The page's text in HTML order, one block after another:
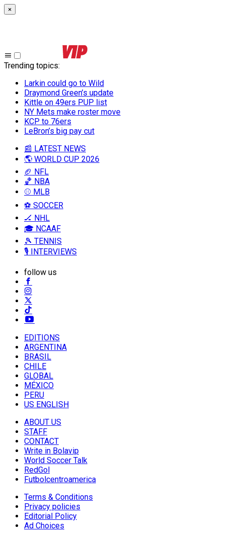
×
Trending topics:
Larkin could go to Wild
Draymond Green’s update
Kittle on 49ers PUP list
NY Mets make roster move
KCP to 76ers
LeBron’s big pay cut
📰 LATEST NEWS
🌎 WORLD CUP 2026
🏈 NFL
🏀 NBA
⚾ MLB
⚽ SOCCER
🏒 NHL
🎓 NCAAF
🎾 TENNIS
🎙️ INTERVIEWS
follow us
EDITIONS
ARGENTINA
BRASIL
CHILE
GLOBAL
MÉXICO
PERU
US ENGLISH
ABOUT US
STAFF
CONTACT
Write in Bolavip
World Soccer Talk
RedGol
Futbolcentroamerica
Terms & Conditions
Privacy policies
Editorial Policy
Ad Choices